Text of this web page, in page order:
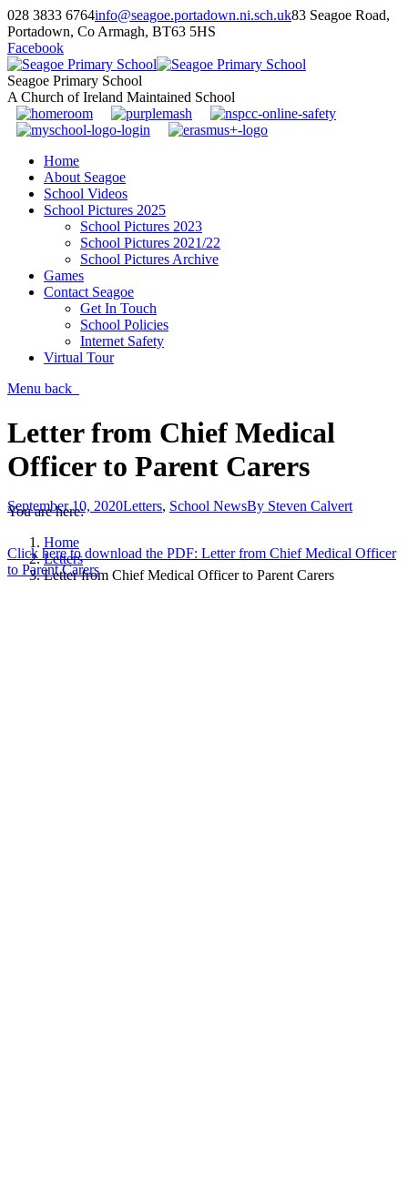
028 3833 6764info@seagoe.portadown.ni.sch.uk83 Seagoe Road,
Portadown, Co Armagh, BT63 5HS
Facebook
Seagoe Primary School
A Church of Ireland Maintained School
Home
About Seagoe
School Videos
School Pictures 2025
School Pictures 2023
School Pictures 2021/22
School Pictures Archive
Games
Contact Seagoe
Get In Touch
School Policies
Internet Safety
Virtual Tour
Menu back
Letter from Chief Medical
Officer to Parent Carers
You are here:
Home
Letters
Letter from Chief Medical Officer to Parent Carers
September 10, 2020Letters, School NewsBy Steven Calvert
Click here to download the PDF: Letter from Chief Medical Officer
to Parent Carers